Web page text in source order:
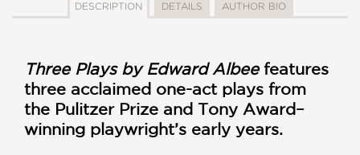
DESCRIPTION DETAILS AUTHOR BIO
Three Plays by Edward Albeefeatures
three acclaimed one-act plays from
the Pulitzer Prize and Tony Award–
winning playwright’s early years.